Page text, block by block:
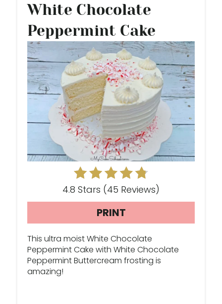
White Chocolate
Peppermint Cake
A
T
E
I
N
T
R
E
4.8 Stars (45 Reviews)
PRINT
This ultra moist White Chocolate
Peppermint Cake with White Chocolate
Peppermint Buttercream frosting is
amazing!